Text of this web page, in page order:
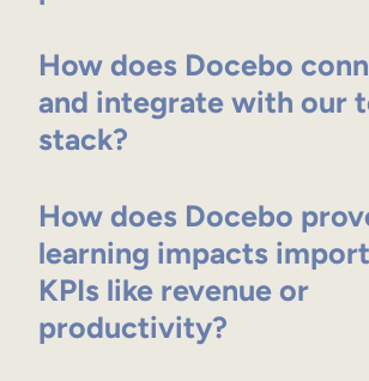
How does Docebo
and integrate with our
stack?
How does Docebo
learning impacts
KPIs like revenue or
productivity?